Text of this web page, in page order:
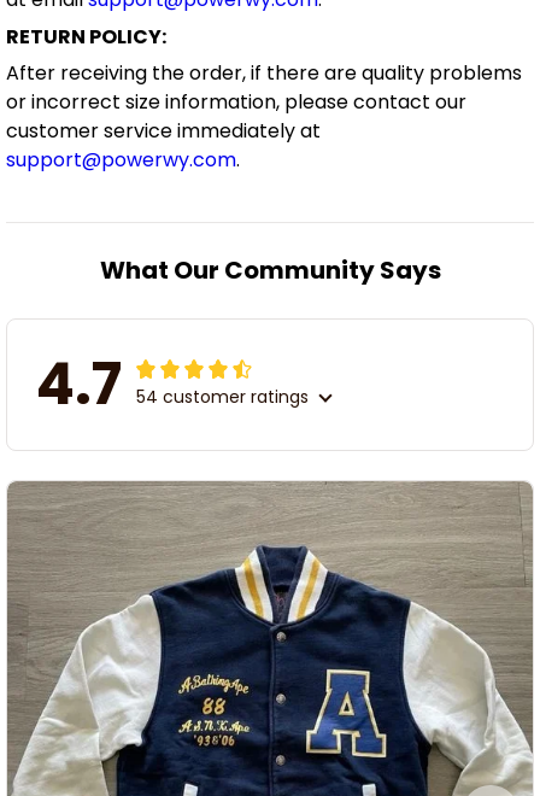
RETURN POLICY:
After receiving the order, if there are quality problems
or incorrect size information, please contact our
customer service immediately at
support@powerwy.com.
What Our Community Says
4.7 54 customer ratings